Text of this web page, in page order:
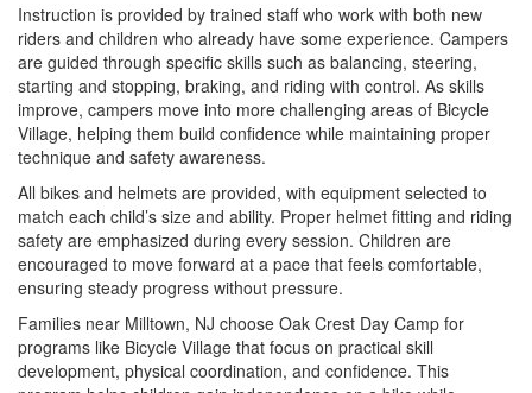
Instruction is provided by trained staff who work with both new
riders and children who already have some experience. Campers
are guided through specific skills such as balancing, steering,
starting and stopping, braking, and riding with control. As skills
improve, campers move into more challenging areas of Bicycle
Village, helping them build confidence while maintaining proper
technique and safety awareness.
All bikes and helmets are provided, with equipment selected to
match each child’s size and ability. Proper helmet fitting and riding
safety are emphasized during every session. Children are
encouraged to move forward at a pace that feels comfortable,
ensuring steady progress without pressure.
Families near Milltown, NJ choose Oak Crest Day Camp for
programs like Bicycle Village that focus on practical skill
development, physical coordination, and confidence. This